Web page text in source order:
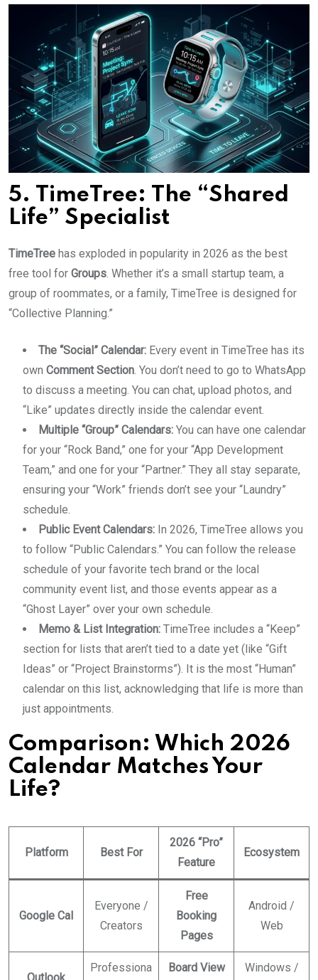
5. TimeTree: The “Shared
Life” Specialist
TimeTree has exploded in popularity in 2026 as the best
free tool for Groups . Whether it’s a small startup team, a
group of roommates, or a family, TimeTree is designed for
“Collective Planning.”
The “Social” Calendar: Every event in TimeTree has its
own Comment Section . You don’t need to go to WhatsApp
to discuss a meeting. You can chat, upload photos, and
“Like” updates directly inside the calendar event.
Multiple “Group” Calendars: You can have one calendar
for your “Rock Band,” one for your “App Development
Team,” and one for your “Partner.” They all stay separate,
ensuring your “Work” friends don’t see your “Laundry”
schedule.
Public Event Calendars: In 2026, TimeTree allows you
to follow “Public Calendars.” You can follow the release
schedule of your favorite tech brand or the local
community event list, and those events appear as a
“Ghost Layer” over your own schedule.
Memo & List Integration: TimeTree includes a “Keep”
section for lists that aren’t tied to a date yet (like “Gift
Ideas” or “Project Brainstorms”). It is the most “Human”
calendar on this list, acknowledging that life is more than
just appointments.
Comparison: Which 2026
Calendar Matches Your
Life?
Platform Best For
2026 “Pro”
Feature
Ecosystem
Google Cal
Everyone /
Creators
Free
Booking
Pages
Android /
Web
Professiona Board View Windows /